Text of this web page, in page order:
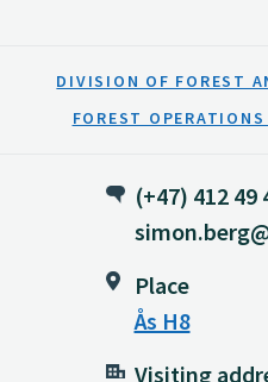
DIVISION OF FOREST
FOREST
(+47) 412 49
Place
Ås H8
Visiting